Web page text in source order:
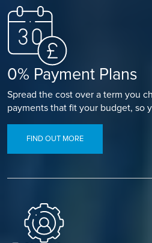
0% Payment Plans
Spread the cost over a term you
payments that fit your budget, so
FIND OUT MORE